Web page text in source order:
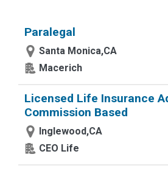
Paralegal
Santa Monica,CA
Macerich
Licensed Life Insurance
Commission Based
Inglewood,CA
CEO Life